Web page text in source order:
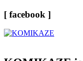
[ facebook ]